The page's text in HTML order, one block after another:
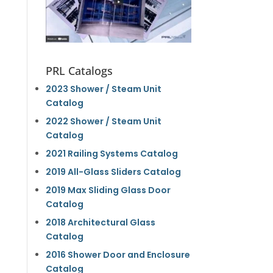
PRL Catalogs
2023 Shower / Steam Unit
Catalog
2022 Shower / Steam Unit
Catalog
2021 Railing Systems Catalog
2019 All-Glass Sliders Catalog
2019 Max Sliding Glass Door
Catalog
2018 Architectural Glass
Catalog
2016 Shower Door and Enclosure
Catalog